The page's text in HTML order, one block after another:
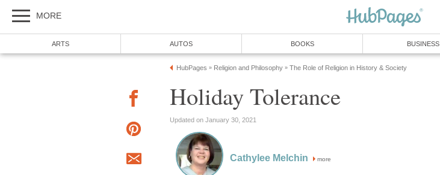
MORE
ARTS AUTOS BOOKS BUSINESS
HubPages » Religion and Philosophy » The Role of Religion in History & Society
Holiday Tolerance
Updated on January 30, 2021
Cathylee Melchin more